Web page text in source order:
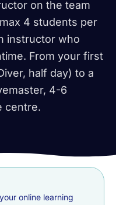
on the team
4 students per
instructor who
From your first
half day) to a
4-6
centre.
online learning